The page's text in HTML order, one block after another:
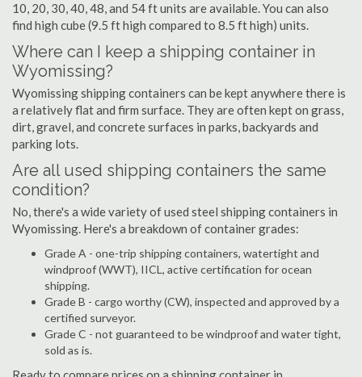
10, 20, 30, 40, 48, and 54 ft units are available. You can also
find high cube (9.5 ft high compared to 8.5 ft high) units.
Where can I keep a shipping container in
Wyomissing?
Wyomissing shipping containers can be kept anywhere there is
a relatively flat and firm surface. They are often kept on grass,
dirt, gravel, and concrete surfaces in parks, backyards and
parking lots.
Are all used shipping containers the same
condition?
No, there's a wide variety of used steel shipping containers in
Wyomissing. Here's a breakdown of container grades:
Grade A - one-trip shipping containers, watertight and
windproof (WWT), IICL, active certification for ocean
shipping.
Grade B - cargo worthy (CW), inspected and approved by a
certified surveyor.
Grade C - not guaranteed to be windproof and water tight,
sold as is.